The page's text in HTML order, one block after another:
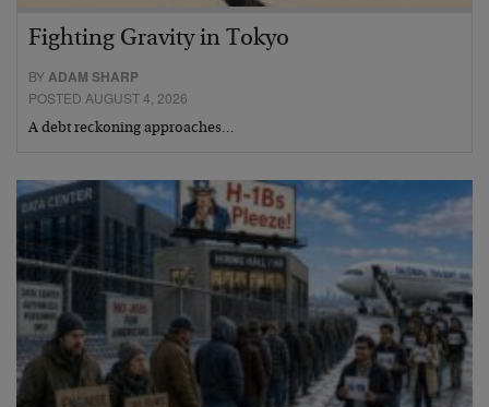
Fighting Gravity in Tokyo
BYADAM SHARP
POSTED AUGUST 4, 2026
A debt reckoning approaches…